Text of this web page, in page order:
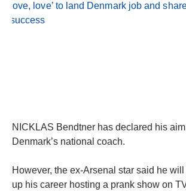
NICKLAS Bendtner has declared his
Denmark’s national coach.
However, the ex-Arsenal star said he
up his career hosting a prank show on